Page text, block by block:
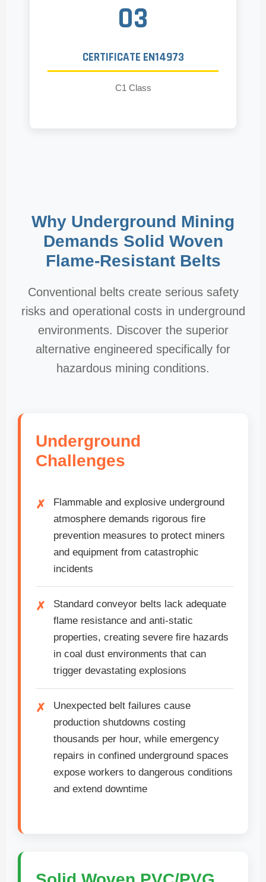
03
CERTIFICATE EN14973
C1 Class
Why Underground Mining
Demands Solid Woven
Flame-Resistant Belts
Conventional belts create serious safety
risks and operational costs in underground
environments. Discover the superior
alternative engineered specifically for
hazardous mining conditions.
Underground
Challenges
Flammable and explosive underground
atmosphere demands rigorous fire
prevention measures to protect miners
and equipment from catastrophic
incidents
Standard conveyor belts lack adequate
flame resistance and anti-static
properties, creating severe fire hazards
in coal dust environments that can
trigger devastating explosions
Unexpected belt failures cause
production shutdowns costing
thousands per hour, while emergency
repairs in confined underground spaces
expose workers to dangerous conditions
and extend downtime